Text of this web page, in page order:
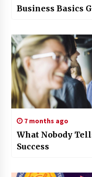
Business Basics
7 months ago
What Nobody
Success